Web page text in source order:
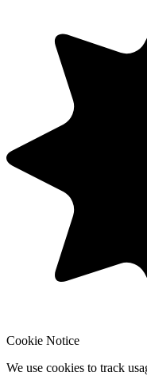
Cookie Notice
We use cookies to track